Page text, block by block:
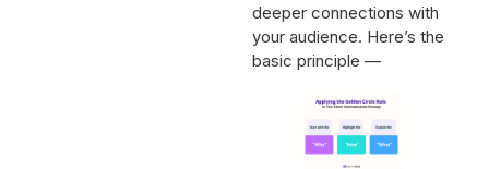
deeper connections with
your audience. Here’s the
basic principle —